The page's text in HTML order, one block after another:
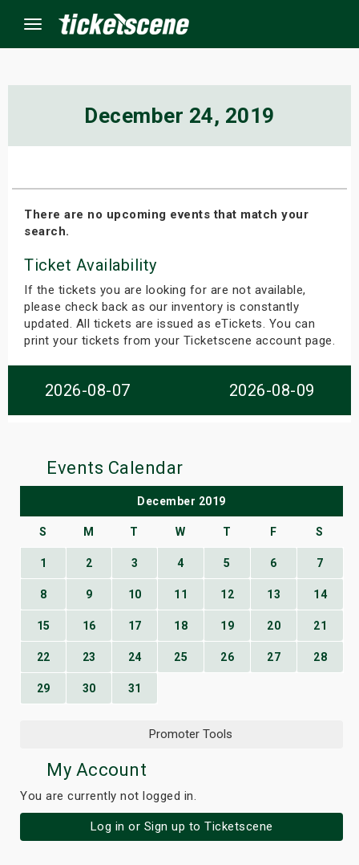
Menu
December 24, 2019
There are no upcoming events that match your
search.
Ticket Availability
If the tickets you are looking for are not available,
please check back as our inventory is constantly
updated. All tickets are issued as eTickets. You can
print your tickets from your Ticketscene account page.
2026-08-07 2026-08-09
Events Calendar
December 2019
S M T W T F S
1 2 3 4 5 6 7
8 9 10 11 12 13 14
15 16 17 18 19 20 21
22 23 24 25 26 27 28
29 30 31
Promoter Tools
My Account
You are currently not logged in.
Log in or Sign up to Ticketscene
Weekend
Weekend
Shows